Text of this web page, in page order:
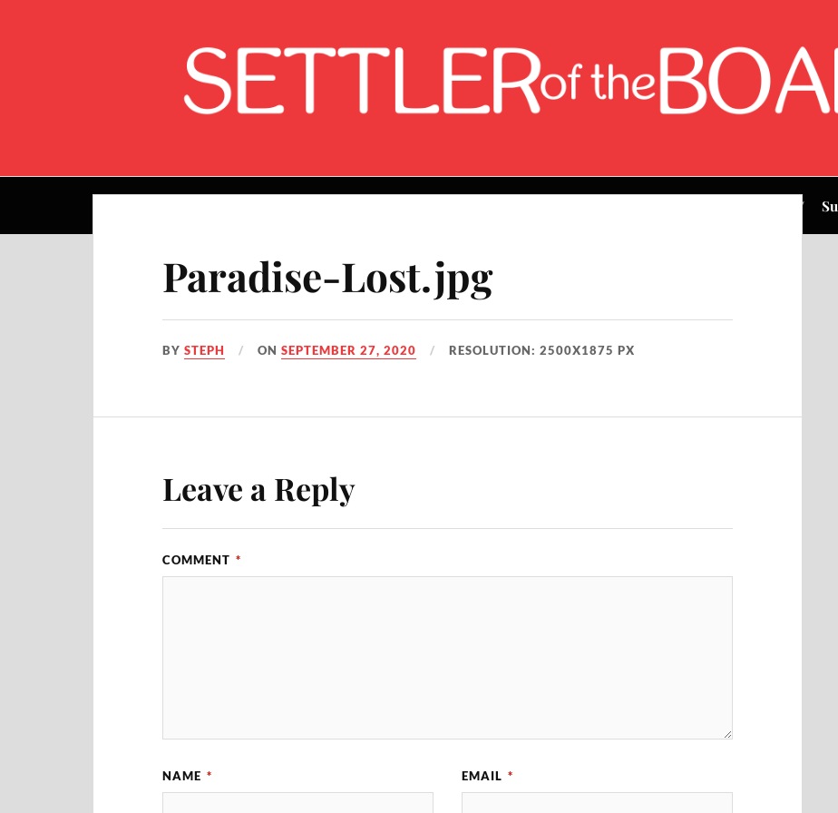
Paradise-Lost.jpg
BYSTEPH ONSEPTEMBER 27, 2020 RESOLUTION: 2500X1875 PX
Leave a Reply
COMMENT *
NAME * EMAIL *